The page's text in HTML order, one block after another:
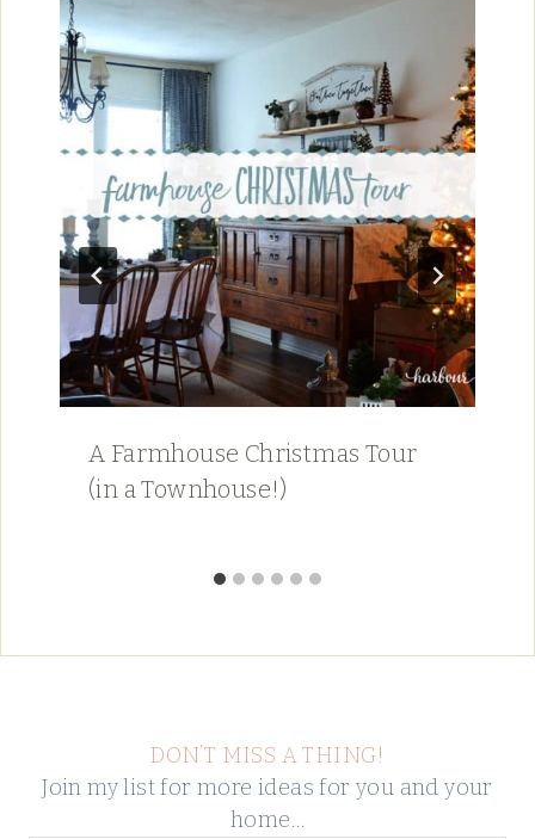
A Farmhouse Christmas Tour
(in a Townhouse!)
DON’T MISS A THING!
Join my list for more ideas for you and your
home…